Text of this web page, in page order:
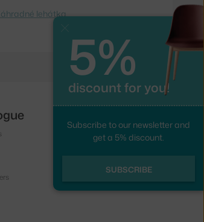
lehátka
5%
discount for you!
Subscribe to our newsletter and
get a 5% discount.
SUBSCRIBE
Instagram